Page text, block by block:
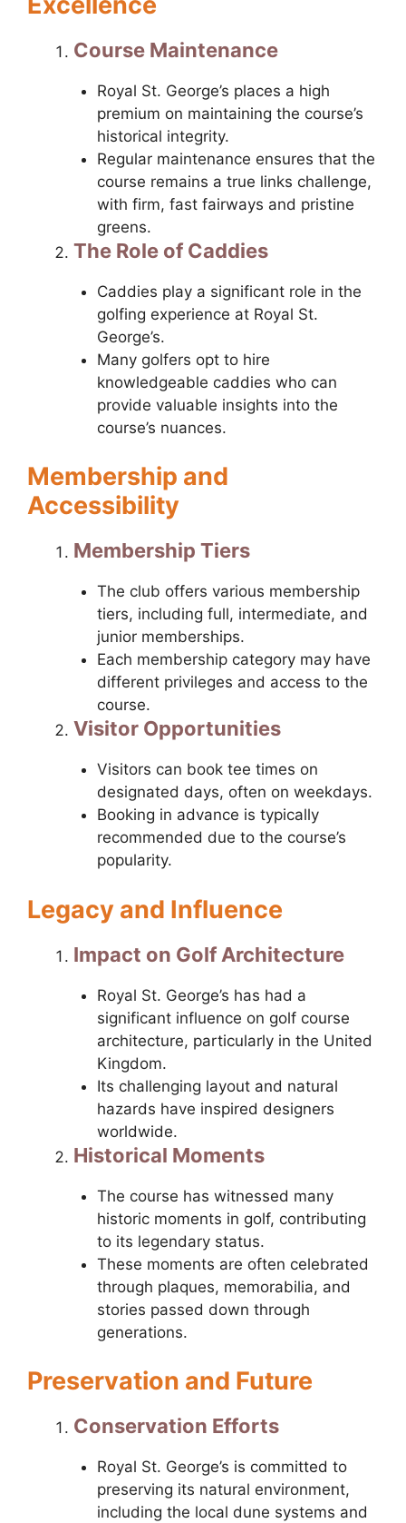
Course Maintenance
Royal St. George’s places a high
premium on maintaining the course’s
historical integrity.
Regular maintenance ensures that the
course remains a true links challenge,
with firm, fast fairways and pristine
greens.
The Role of Caddies
Caddies play a significant role in the
golfing experience at Royal St.
George’s.
Many golfers opt to hire
knowledgeable caddies who can
provide valuable insights into the
course’s nuances.
Membership and
Accessibility
Membership Tiers
The club offers various membership
tiers, including full, intermediate, and
junior memberships.
Each membership category may have
different privileges and access to the
course.
Visitor Opportunities
Visitors can book tee times on
designated days, often on weekdays.
Booking in advance is typically
recommended due to the course’s
popularity.
Legacy and Influence
Impact on Golf Architecture
Royal St. George’s has had a
significant influence on golf course
architecture, particularly in the United
Kingdom.
Its challenging layout and natural
hazards have inspired designers
worldwide.
Historical Moments
The course has witnessed many
historic moments in golf, contributing
to its legendary status.
These moments are often celebrated
through plaques, memorabilia, and
stories passed down through
generations.
Preservation and Future
Conservation Efforts
Royal St. George’s is committed to
preserving its natural environment,
including the local dune systems and